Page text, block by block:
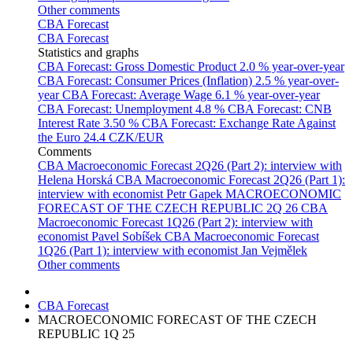
Other comments
CBA Forecast
CBA Forecast
Statistics and graphs
CBA Forecast: Gross Domestic Product 2.0 % year-over-year
CBA Forecast: Consumer Prices (Inflation) 2.5 % year-over-
yearCBA Forecast: Average Wage 6.1 % year-over-year
CBA Forecast: Unemployment 4.8 % CBA Forecast: CNB
Interest Rate 3.50 % CBA Forecast: Exchange Rate Against
the Euro 24.4 CZK/EUR
Comments
CBA Macroeconomic Forecast 2Q26 (Part 2): interview with
Helena Horská CBA Macroeconomic Forecast 2Q26 (Part 1):
interview with economist Petr Gapek MACROECONOMIC
FORECAST OF THE CZECH REPUBLIC 2Q 26 CBA
Macroeconomic Forecast 1Q26 (Part 2): interview with
economist Pavel Sobíšek CBA Macroeconomic Forecast
1Q26 (Part 1): interview with economist Jan Vejmělek
Other comments
CBA Forecast
MACROECONOMIC FORECAST OF THE CZECH
REPUBLIC 1Q 25